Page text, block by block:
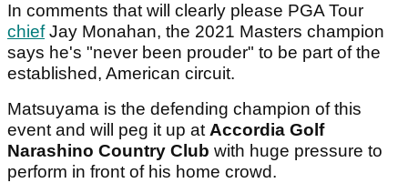
In comments that will clearly please PGA Tour
chiefJay Monahan, the 2021 Masters champion
says he's "never been prouder" to be part of the
established, American circuit.
Matsuyama is the defending champion of this
event and will peg it up atAccordia Golf
Narashino Country Club with huge pressure to
perform in front of his home crowd.